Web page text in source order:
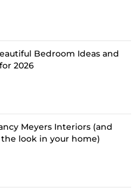
Bedroom Ideas and
2026
Meyers Interiors (and
look in your home)